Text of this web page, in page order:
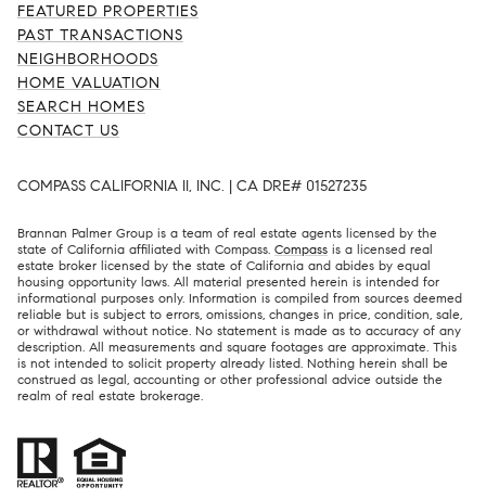
FEATURED PROPERTIES
PAST TRANSACTIONS
NEIGHBORHOODS
HOME VALUATION
SEARCH HOMES
CONTACT US
COMPASS CALIFORNIA II, INC. | CA DRE# 01527235
Brannan Palmer Group is a team of real estate agents licensed by the
state of California affiliated with Compass. Compass is a licensed real
estate broker licensed by the state of California and abides by equal
housing opportunity laws. All material presented herein is intended for
informational purposes only. Information is compiled from sources deemed
reliable but is subject to errors, omissions, changes in price, condition, sale,
or withdrawal without notice. No statement is made as to accuracy of any
description. All measurements and square footages are approximate. This
is not intended to solicit property already listed. Nothing herein shall be
construed as legal, accounting or other professional advice outside the
realm of real estate brokerage.